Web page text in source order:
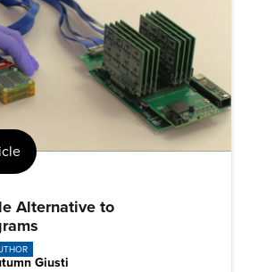
Alternative to
Giusti